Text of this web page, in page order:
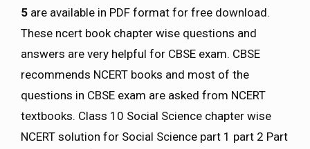
5 are available in PDF format for free download.
These ncert book chapter wise questions and
answers are very helpful for CBSE exam. CBSE
recommends NCERT books and most of the
questions in CBSE exam are asked from NCERT
textbooks. Class 10 Social Science chapter wise
NCERT solution for Social Science part 1 part 2 Part